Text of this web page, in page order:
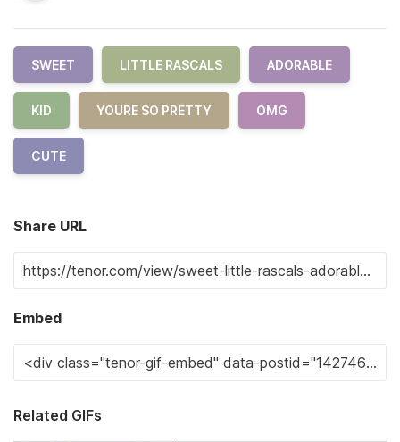
SWEET LITTLE RASCALS ADORABLE
KID YOURE SO PRETTY OMG
CUTE
Share URL
Embed
Related GIFs